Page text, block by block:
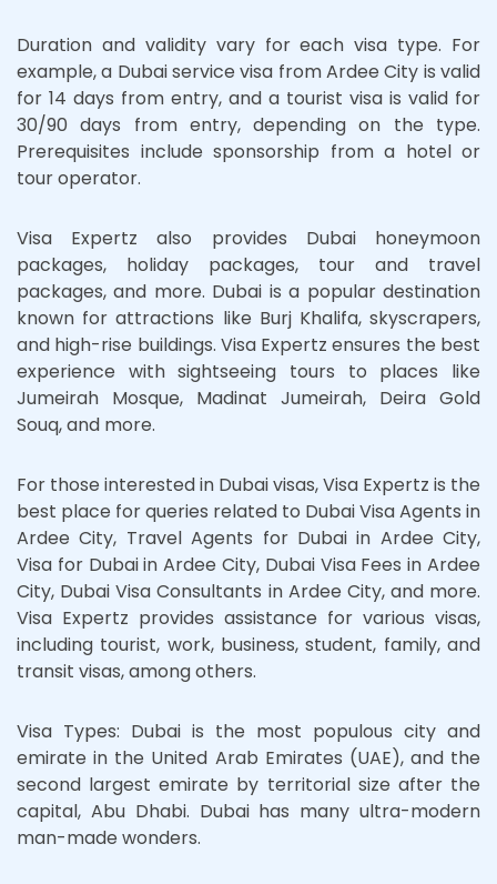
Duration and validity vary for each visa type. For
example, a Dubai service visa from Ardee City is valid
for 14 days from entry, and a tourist visa is valid for
30/90 days from entry, depending on the type.
Prerequisites include sponsorship from a hotel or
tour operator.
Visa Expertz also provides Dubai honeymoon
packages, holiday packages, tour and travel
packages, and more. Dubai is a popular destination
known for attractions like Burj Khalifa, skyscrapers,
and high-rise buildings. Visa Expertz ensures the best
experience with sightseeing tours to places like
Jumeirah Mosque, Madinat Jumeirah, Deira Gold
Souq, and more.
For those interested in Dubai visas, Visa Expertz is the
best place for queries related to Dubai Visa Agents in
Ardee City, Travel Agents for Dubai in Ardee City,
Visa for Dubai in Ardee City, Dubai Visa Fees in Ardee
City, Dubai Visa Consultants in Ardee City, and more.
Visa Expertz provides assistance for various visas,
including tourist, work, business, student, family, and
transit visas, among others.
Visa Types: Dubai is the most populous city and
emirate in the United Arab Emirates (UAE), and the
second largest emirate by territorial size after the
capital, Abu Dhabi. Dubai has many ultra-modern
man-made wonders.